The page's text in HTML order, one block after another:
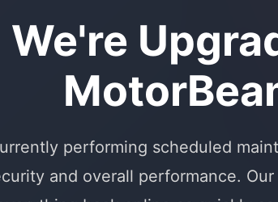
We're
performing scheduled
and overall performance.